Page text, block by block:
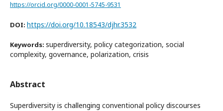
https://orcid.org/0000-0001-5745-9531
DOI: https://doi.org/10.18543/djhr.3532
Keywords: superdiversity, policy categorization, social
complexity, governance, polarization, crisis
Abstract
Superdiversity is challenging conventional policy discourses